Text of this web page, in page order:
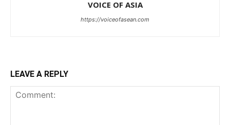
VOICE OF ASIA
https://voiceofasean.com
LEAVE A REPLY